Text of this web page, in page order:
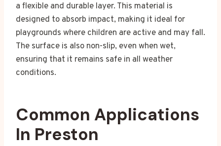
a flexible and durable layer. This material is
designed to absorb impact, making it ideal for
playgrounds where children are active and may fall.
The surface is also non-slip, even when wet,
ensuring that it remains safe in all weather
conditions.
Common Applications
In Preston